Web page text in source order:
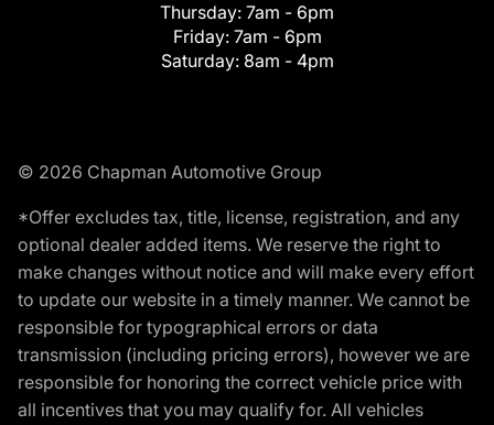
Thursday: 7am - 6pm
Friday: 7am - 6pm
Saturday: 8am - 4pm
© 2026 Chapman Automotive Group
*Offer excludes tax, title, license, registration, and any
optional dealer added items. We reserve the right to
make changes without notice and will make every effort
to update our website in a timely manner. We cannot be
responsible for typographical errors or data
transmission (including pricing errors), however we are
responsible for honoring the correct vehicle price with
all incentives that you may qualify for. All vehicles